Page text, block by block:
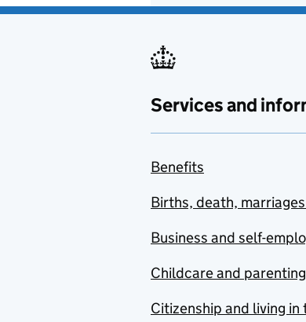
Services and
Benefits
Births, death,
Business and self-
Childcare and parenting
Citizenship and living in